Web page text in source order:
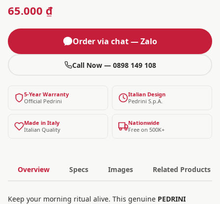
65.000 ₫
Order via chat — Zalo
Call Now — 0898 149 108
5-Year Warranty
Official Pedrini
Italian Design
Pedrini S.p.A.
Made in Italy
Italian Quality
Nationwide
Free on 500K+
Overview Specs Images Related Products
Keep your morning ritual alive. This genuine PEDRINI